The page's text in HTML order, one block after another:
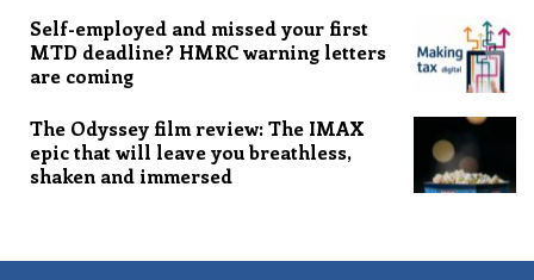
Self-employed and missed your first
MTD deadline? HMRC warning letters
are coming
The Odyssey film review: The IMAX
epic that will leave you breathless,
shaken and immersed